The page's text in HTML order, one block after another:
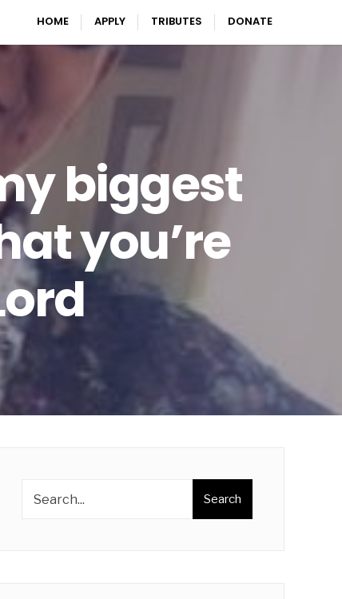
HOME APPLY TRIBUTES DONATE
biggest
you’re
Search